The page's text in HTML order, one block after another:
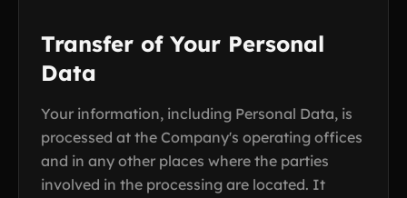
Transfer of Your Personal
Data
Your information, including Personal Data, is
processed at the Company's operating offices
and in any other places where the parties
involved in the processing are located. It